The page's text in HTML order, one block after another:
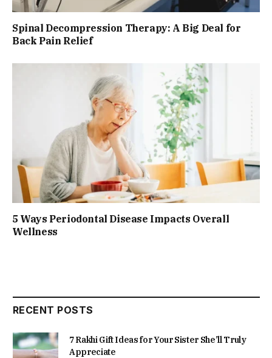
Spinal Decompression Therapy: A Big Deal for
Back Pain Relief
5 Ways Periodontal Disease Impacts Overall
Wellness
RECENT POSTS
7 Rakhi Gift Ideas for Your Sister She’ll Truly
Appreciate